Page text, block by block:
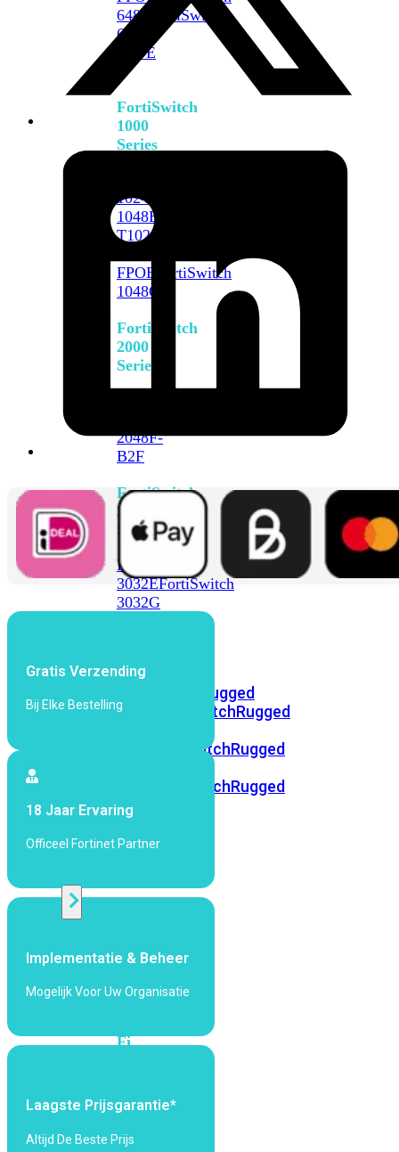
648F
FortiSwitch
648F-
FPOE
FortiSwitch
1000
Series
1024E
1048E
T1024E
FPOE
FortiSwitch
1048G
FortiSwitch
2000
Series
2048F-
B2F
FortiSwitch
3000
Series
FortiSwitch
3032EFortiSwitch
3032G
FortiSwitchRugged
108F
FortiSwitchRugged
FortiSwitchRugged
FortiSwitchRugged
424F-
POE
Access
Points
bekijken
Fi
Fi
5Wi-
Gratis Verzending
Bij Elke Bestelling
18 Jaar Ervaring
Officeel Fortinet Partner
Implementatie & Beheer
Mogelijk Voor Uw Organisatie
Laagste Prijsgarantie*
Altijd De Beste Prijs